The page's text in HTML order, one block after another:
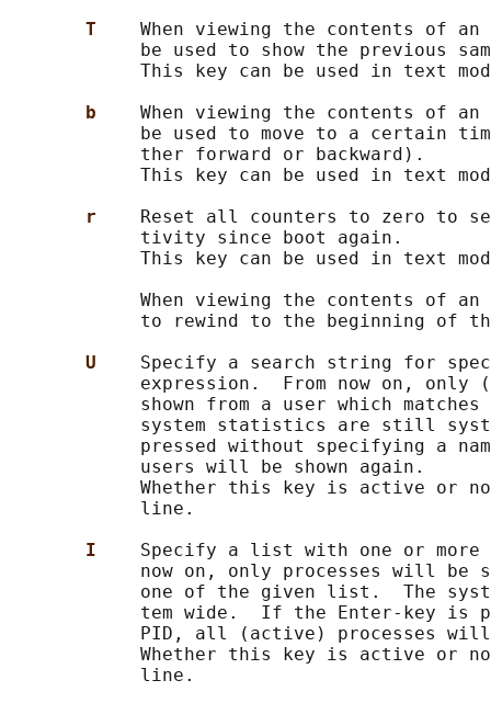
T When viewing the contents of
be used to show the previous
This key can be used in text
b When viewing the contents of
be used to move to a certain
            ther forward or backward).
This key can be used in text
r
Reset all counters to zero to
            tivity since boot again.
This key can be used in text
When viewing the contents of
to rewind to the beginning of
U Specify a search string for
expression.  From now on, only
shown from a user which
system statistics are still
pressed without specifying a
            users will be shown again.
Whether this key is active or
            line.
I Specify a list with one or more
now on, only processes will be
one of the given list.  The
tem wide.  If the Enter-key is
PID, all (active) processes
Whether this key is active or
            line.